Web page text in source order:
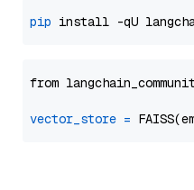
pip
from
vector_store =